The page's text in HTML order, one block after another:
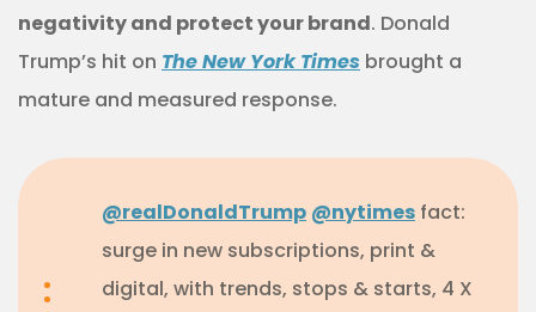
negativity and protect your brand. Donald
Trump’s hit on The New York Times brought a
mature and measured response.
@realDonaldTrump @nytimes fact:
surge in new subscriptions, print &
digital, with trends, stops & starts, 4 X